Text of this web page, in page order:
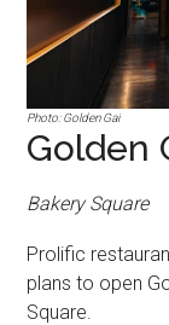
Photo: Golden Gai
Golden
Bakery Square
Prolific
plans to open
Square.